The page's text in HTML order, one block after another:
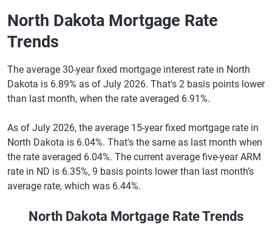
North Dakota Mortgage Rate
Trends
The average 30-year fixed mortgage interest rate in North
Dakota is 6.89% as of July 2026. That's 2 basis points lower
than last month, when the rate averaged 6.91%.
As of July 2026, the average 15-year fixed mortgage rate in
North Dakota is 6.04%. That's the same as last month when
the rate averaged 6.04%. The current average five-year ARM
rate in ND is 6.35%, 9 basis points lower than last month’s
average rate, which was 6.44%.
North Dakota Mortgage Rate Trends